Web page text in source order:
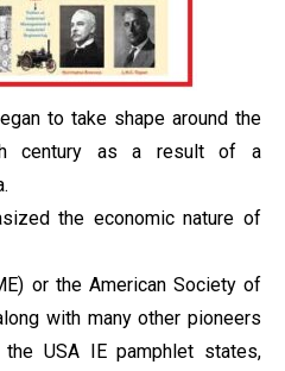
to take shape around the
century as a result of a
the economic nature of
or the American Society of
with many other pioneers
USA IE pamphlet states,